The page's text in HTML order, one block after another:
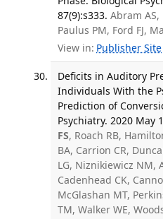
87(9):s333. Abram AS,
Paulus PM, Ford FJ,
View in: Publisher Site
Deficits in Auditory
Individuals With the
Prediction of
Psychiatry. 2020 May
FS, Roach RB,
BA, Carrion CR,
LG, Niznikiewicz NM,
Cadenhead CK,
McGlashan MT,
TM, Walker WE,